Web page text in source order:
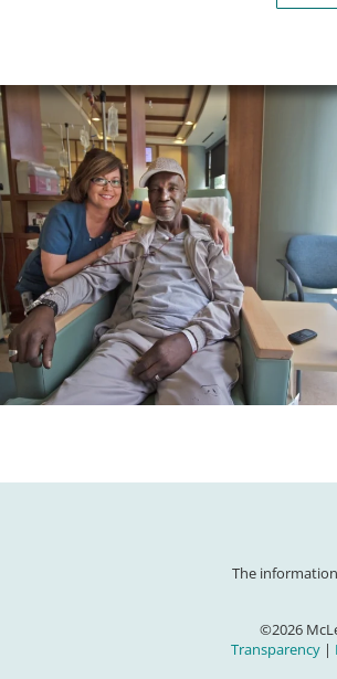
The
©2026
Transparency|